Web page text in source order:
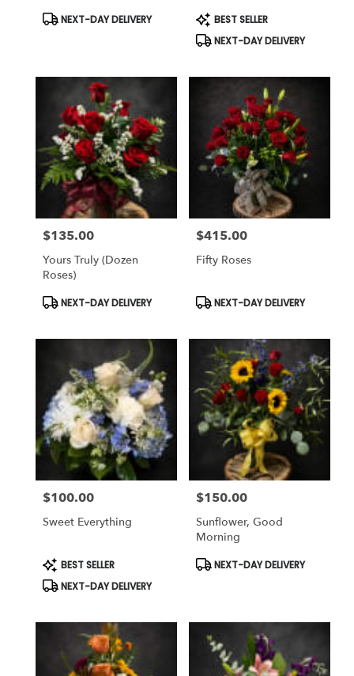
Product
Tags:
NEXT-DAY DELIVERY
Product
Tags:
BEST SELLER
NEXT-DAY DELIVERY
Price:
$135.00
Yours Truly (dozen
Roses)
Product
NEXT-DAY DELIVERY
Price:
$415.00
Fifty Roses
Product
NEXT-DAY DELIVERY
Price:
$100.00
Sweet Everything
Product
Tags:
BEST SELLER
NEXT-DAY DELIVERY
Price:
$150.00
Sunflower, Good
Morning
Product
NEXT-DAY DELIVERY